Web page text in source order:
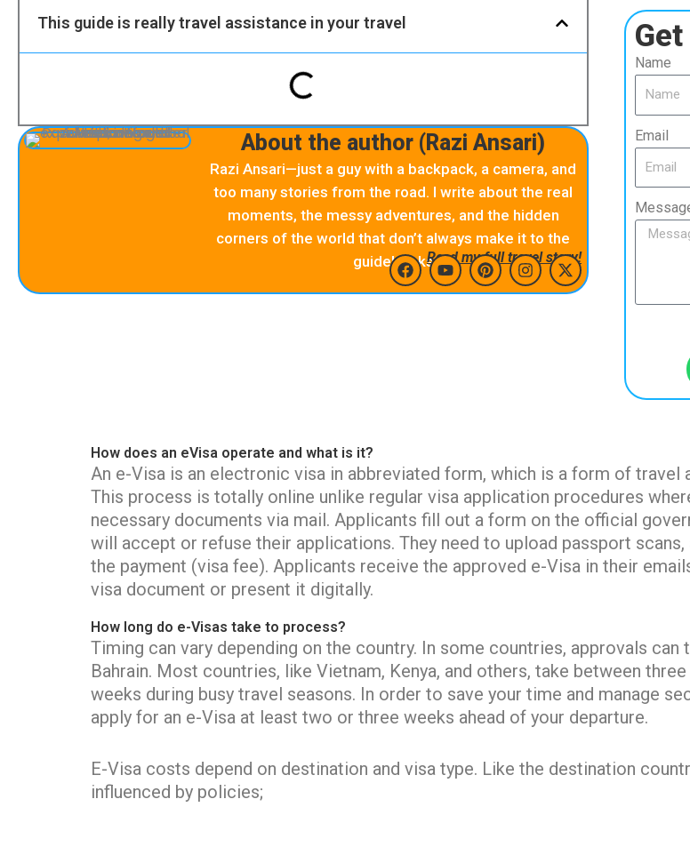
This guide is really travel assistance in your travel
About the author (Razi Ansari)
Razi Ansari—just a guy with a backpack, a camera, and
too many stories from the road. I write about the real
moments, the messy adventures, and the hidden
corners of the world that don’t always make it to the
guidebooksRead my full travel story!
F Y P I X
Name
Email
How does an eVisa operate and what is it?
An e-Visa is an electronic visa in abbreviated form, which is a form of travel
This process is totally online unlike regular visa application procedures
necessary documents via mail. Applicants fill out a form on the official
will accept or refuse their applications. They need to upload passport
the payment (visa fee). Applicants receive the approved e-Visa in their
visa document or present it digitally.
How long do e-Visas take to process?
Timing can vary depending on the country. In some countries, approvals
Bahrain. Most countries, like Vietnam, Kenya, and others, take between
weeks during busy travel seasons. In order to save your time and manage
apply for an e-Visa at least two or three weeks ahead of your departure.
E-Visa costs depend on destination and visa type. Like the destination
influenced by policies;